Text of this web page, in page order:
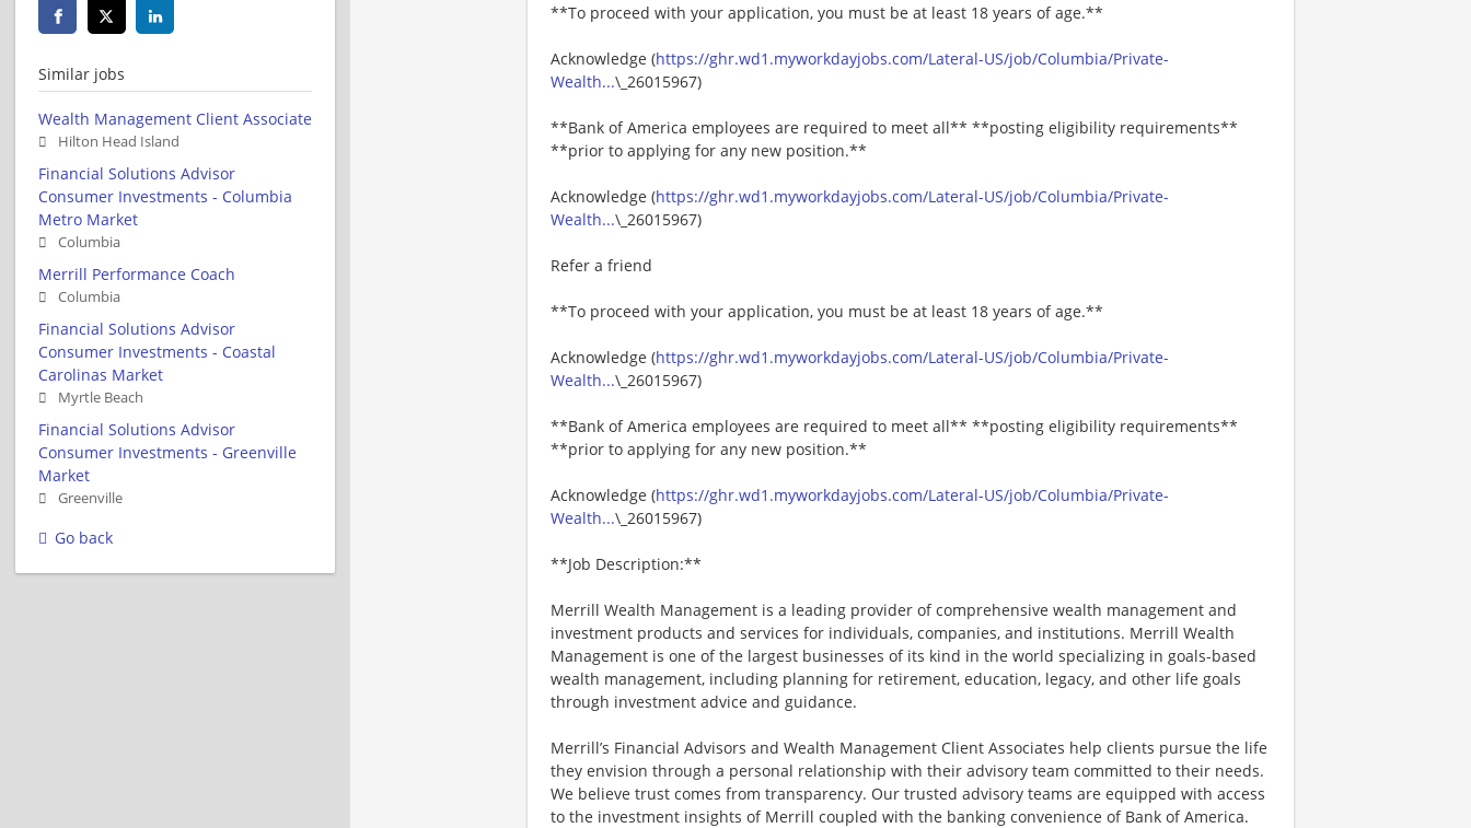
**To proceed with your application, you must be at least 18 years of age.**
Acknowledge (https://ghr.wd1.myworkdayjobs.com/Lateral-US/job/Columbia/Private-
Wealth...\_26015967)
**Bank of America employees are required to meet all** **posting eligibility requirements**
**prior to applying for any new position.**
Acknowledge (https://ghr.wd1.myworkdayjobs.com/Lateral-US/job/Columbia/Private-
Wealth...\_26015967)
Refer a friend
**To proceed with your application, you must be at least 18 years of age.**
Acknowledge (https://ghr.wd1.myworkdayjobs.com/Lateral-US/job/Columbia/Private-
Wealth...\_26015967)
**Bank of America employees are required to meet all** **posting eligibility requirements**
**prior to applying for any new position.**
Acknowledge (https://ghr.wd1.myworkdayjobs.com/Lateral-US/job/Columbia/Private-
Wealth...\_26015967)
**Job Description:**
Merrill Wealth Management is a leading provider of comprehensive wealth management and
investment products and services for individuals, companies, and institutions. Merrill Wealth
Management is one of the largest businesses of its kind in the world specializing in goals-based
wealth management, including planning for retirement, education, legacy, and other life goals
through investment advice and guidance.
Merrill’s Financial Advisors and Wealth Management Client Associates help clients pursue the life
they envision through a personal relationship with their advisory team committed to their needs.
We believe trust comes from transparency. Our trusted advisory teams are equipped with access
to the investment insights of Merrill coupled with the banking convenience of Bank of America.
Similar jobs
Wealth Management Client Associate
Hilton Head Island
Financial Solutions Advisor
Consumer Investments - Columbia
Metro Market
Columbia
Merrill Performance Coach
Columbia
Financial Solutions Advisor
Consumer Investments - Coastal
Carolinas Market
Myrtle Beach
Financial Solutions Advisor
Consumer Investments - Greenville
Market
Greenville
Go back